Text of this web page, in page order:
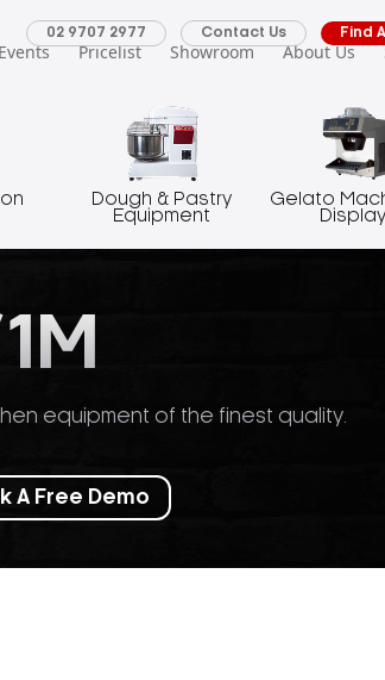
Events Pricelist Showroom About Us
02 9707 2977 Contact Us Find
Dough & Pastry
Equipment
Gelato
equipment of the finest quality.
A Free Demo